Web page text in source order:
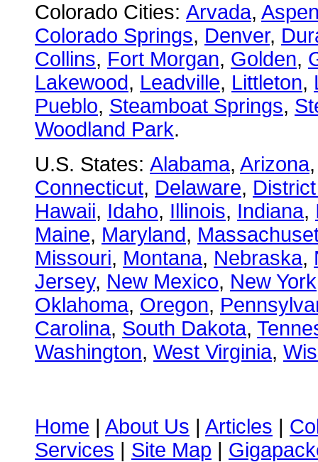
Colorado Cities: Arvada,
Colorado Springs, Denver,
Collins, Fort Morgan, Golden,
Lakewood, Leadville, Littleton,
Pueblo, Steamboat Springs,
Woodland Park.
U.S. States: Alabama, Arizona
Connecticut, Delaware,
Hawaii, Idaho, Illinois, Indiana,
Maine, Maryland,
Missouri, Montana, Nebraska,
Jersey, New Mexico, New York
Oklahoma, Oregon,
Carolina, South Dakota,
Washington, West Virginia,
Home | About Us | Articles |
Services | Site Map |